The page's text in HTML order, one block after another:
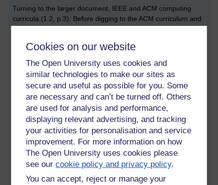
Cookies on our website
The Open University uses cookies and
similar technologies to make our sites as
secure and useful as possible for you. Some
are necessary and can’t be turned off. Others
are used for analysis and performance,
displaying relevant advertising, and tracking
your activities for personalisation and service
improvement. For more information on how
The Open University uses cookies please
see ourcookie policy and privacy policy.
You can accept, reject or manage your
Turning to the larger document, IEEE and ACM computing
curricula (1.2, p.3). Before digging to the ACM curriculum and
me as being interesting and important.
Sustainability is to be addressed throughout the
curriculum. The curriculum should make students aware
of ‘the resource consumption of massive data centres
used for cloud computing, and more generally, the
environmental costs of both building hardware to support
computing and disposing of electronic waste’ (1.16, p.6).
On the topic ‘content, structure and delivery’, ‘educators
should consider the balance between subject-specific
and transferable skills development between educational
and workforce requirements as courses are developed
and maintained’ (3.4., p.15). In other words, learning
activities should help students to develop skills that are